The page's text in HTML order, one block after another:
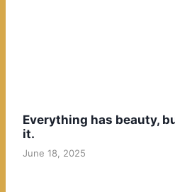
Everything has beauty,
it.
June 18, 2025